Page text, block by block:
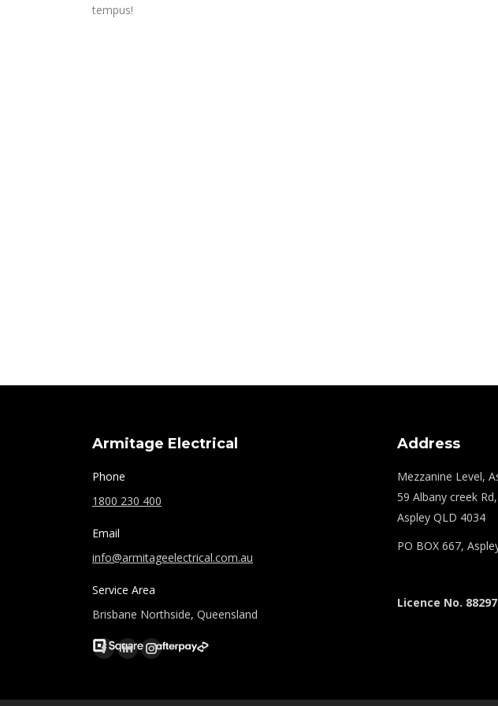
tempus!
Armitage Electrical
Phone
1800 230 400
Email
info@armitageelectrical.com.au
Service Area
Brisbane Northside, Queensland
Find us on:
Facebook
opens
Linkedin
opens
Instagram
opens
Address
Mezzanine Level,
59 Albany creek Rd,
Aspley QLD 4034
PO BOX 667,
Licence No. 88297